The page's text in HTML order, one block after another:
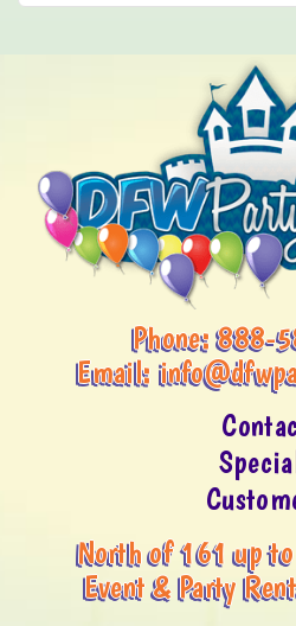
Phone:888-
Email:
North of 161 up
Event & Party